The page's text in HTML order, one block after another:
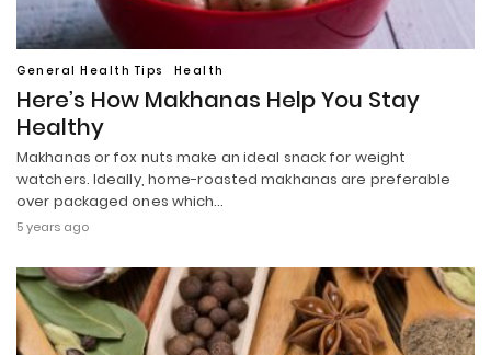
General Health Tips Health
Here’s How Makhanas Help You Stay
Healthy
Makhanas or fox nuts make an ideal snack for weight
watchers. Ideally, home-roasted makhanas are preferable
over packaged ones which…
5 years ago